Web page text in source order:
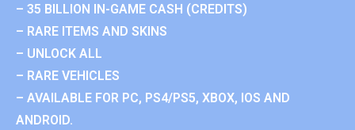
– 35 BILLION IN-GAME CASH (CREDITS)
– RARE ITEMS AND SKINS
– UNLOCK ALL
– RARE VEHICLES
– AVAILABLE FOR PC, PS4/PS5, XBOX, IOS AND
ANDROID.